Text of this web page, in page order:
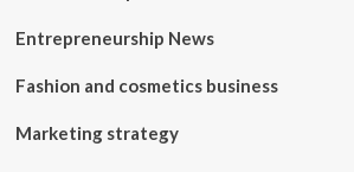
Entrepreneurship News
Fashion and cosmetics business
Marketing strategy